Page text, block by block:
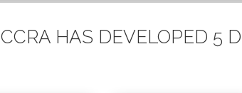
CCRA HAS DEVELOPED 5